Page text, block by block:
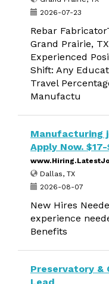
2026-07-23
Rebar
Grand Prairie,
Experienced
Shift: Any
Travel
Manufactu
Manufacturing
Apply Now.
Dallas, TX
2026-08-07
New Hires
experience
Benefits
Preservatory &